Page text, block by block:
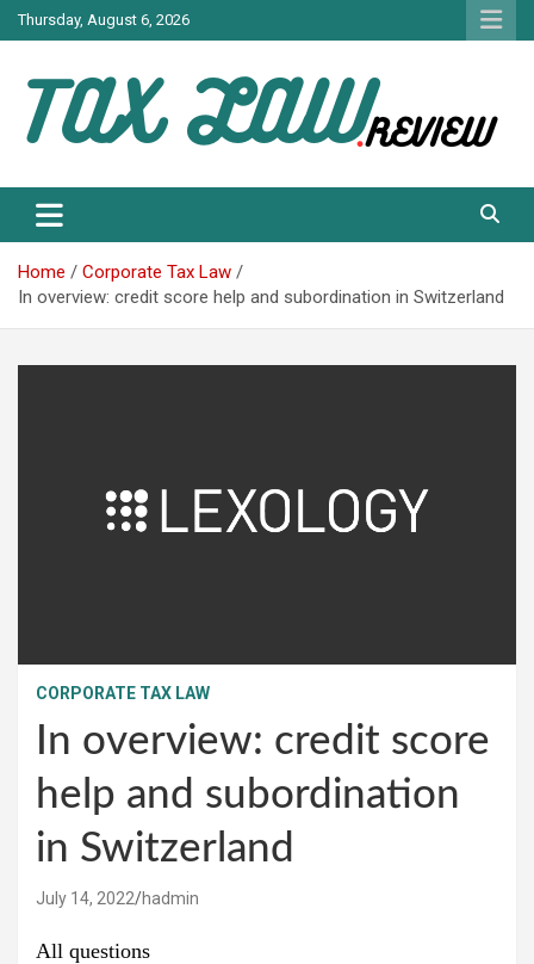
Skip
to
Thursday, August 6, 2026
TAX LAW
Home
Corporate Tax Law
In overview: credit score help and subordination in Switzerland
CORPORATE TAX LAW
In overview: credit score
help and subordination
in Switzerland
July 14, 2022 hadmin
All questions